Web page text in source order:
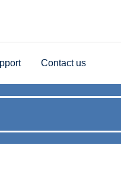
Contact us